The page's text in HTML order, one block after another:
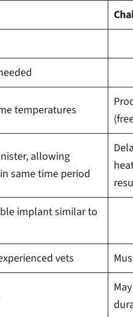
temperatures
allowing
same time period
implant similar to
vets